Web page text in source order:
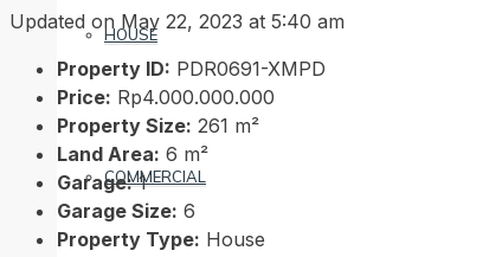
HOUSE
COMMERCIAL
Updated on May 22, 2023 at 5:40 am
Property ID: PDR0691-XMPD
Price: Rp4.000.000.000
Property Size: 261 m²
Land Area: 6 m²
Garage: 1
Garage Size: 6
Property Type: House